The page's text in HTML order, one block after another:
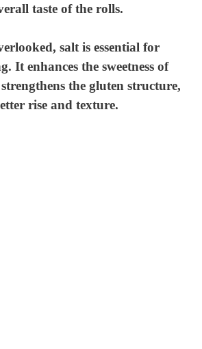
taste of the rolls.
salt is essential for
It enhances the sweetness of
the gluten structure,
rise and texture.